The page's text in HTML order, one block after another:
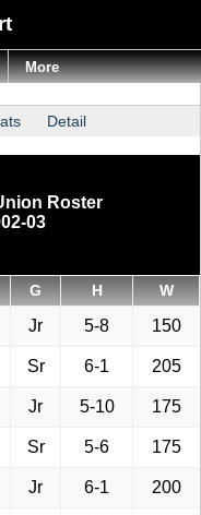
Detail
Roster
03
G H W
Jr 5-8 150
Sr 6-1 205
Jr 5-10 175
Sr 5-6 175
Jr 6-1 200
More